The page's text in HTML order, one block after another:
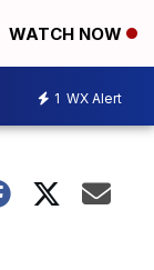
WATCH NOW
1 WX Alert